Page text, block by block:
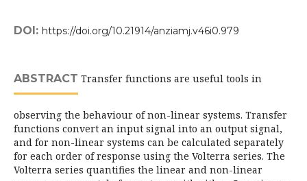
DOI: https://doi.org/10.21914/anziamj.v46i0.979
ABSTRACT Transfer functions are useful tools in
observing the behaviour of non-linear systems. Transfer
functions convert an input signal into an output signal,
and for non-linear systems can be calculated separately
for each order of response using the Volterra series. The
Volterra series quantifies the linear and non-linear